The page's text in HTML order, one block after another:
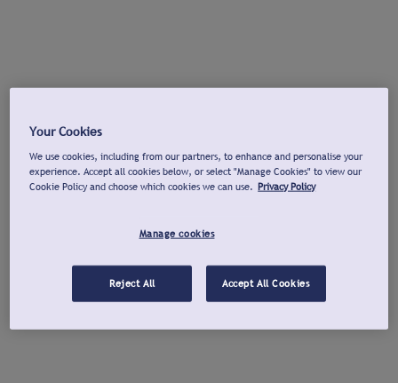
Your Cookies
We use cookies, including from our partners, to enhance and personalise your
experience. Accept all cookies below, or select "Manage Cookies" to view our
Cookie Policy and choose which cookies we can use. Privacy Policy
Manage cookies
Reject All Accept All Cookies